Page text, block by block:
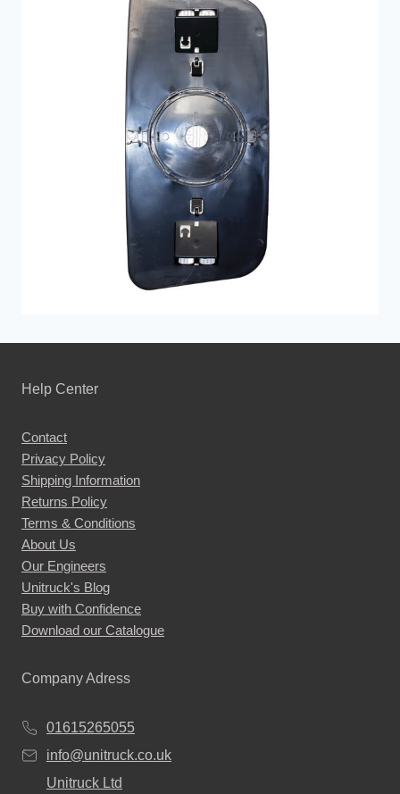
Help Center
Contact
Privacy Policy
Shipping Information
Returns Policy
Terms & Conditions
About Us
Our Engineers
Unitruck's Blog
Buy with Confidence
Download our Catalogue
Company Adress
01615265055
info@unitruck.co.uk
Unitruck Ltd